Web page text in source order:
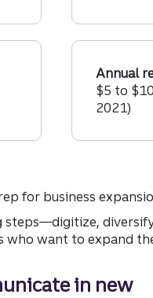
Annual
$5 to
2021)
for business
steps—digitize,
who want to expand
in new